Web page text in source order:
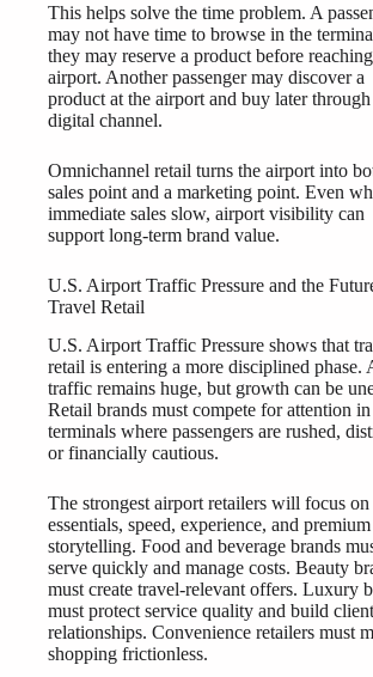
This helps solve the time problem. A
may not have time to browse in the
they may reserve a product before
airport. Another passenger may discover a
product at the airport and buy later through
digital channel.
Omnichannel retail turns the airport into
sales point and a marketing point. Even
immediate sales slow, airport visibility can
support long-term brand value.
U.S. Airport Traffic Pressure and the
Travel Retail
U.S. Airport Traffic Pressure shows that
retail is entering a more disciplined phase.
traffic remains huge, but growth can be
Retail brands must compete for attention in
terminals where passengers are rushed,
or financially cautious.
The strongest airport retailers will focus on
essentials, speed, experience, and premium
storytelling. Food and beverage brands
serve quickly and manage costs. Beauty
must create travel-relevant offers. Luxury
must protect service quality and build client
relationships. Convenience retailers must
shopping frictionless.